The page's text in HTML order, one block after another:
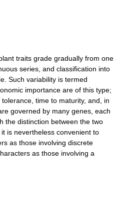
traits grade gradually from one
series, and classification into
Such variability is termed
importance are of this type;
time to maturity, and, in
governed by many genes, each
the distinction between the two
is nevertheless convenient to
as those involving discrete
as those involving a